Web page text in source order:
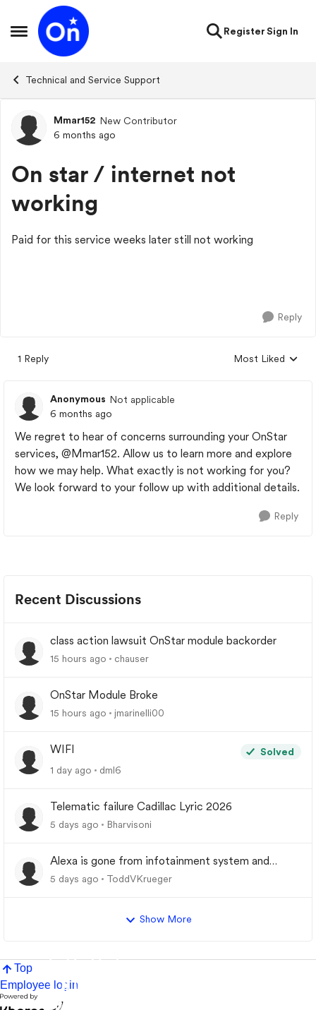
Open Side Menu
Skip to content
RegisterSign In
Technical and Service Support
Forum Discussion
Mmar152 New Contributor
6 months ago
On star / internet not
working
Paid for this service weeks later still not working
Reply
1 Reply
Replies sorted by
Most Liked
Anonymous Not applicable
6 months ago
We regret to hear of concerns surrounding your OnStar
services, @Mmar152. Allow us to learn more and explore
how we may help. What exactly is not working for you?
We look forward to your follow up with additional details.
Reply
Recent Discussions
class action lawsuit OnStar module backorder
15 hours ago chauser
OnStar Module Broke
15 hours ago jmarinelli00
WIFI
Solved
1 day ago
dml6
Telematic failure Cadillac Lyric 2026
5 days ago Bharvisoni
Alexa is gone from infotainment system and
google store.
5 days ago ToddVKrueger
Show More
Top
Employee login